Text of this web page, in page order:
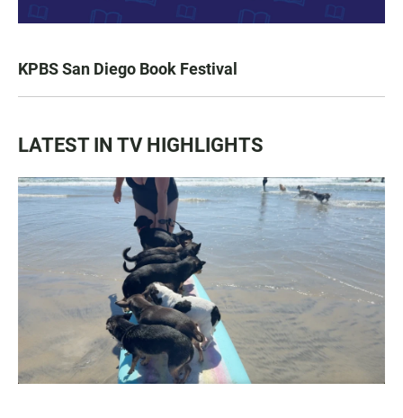
KPBS San Diego Book Festival
LATEST IN TV HIGHLIGHTS